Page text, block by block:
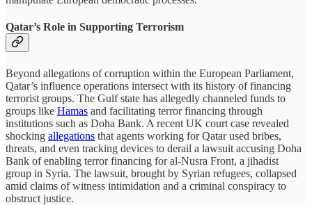
Qatar’s Role in Supporting Terrorism
Beyond allegations of corruption within the European Parliament,
Qatar’s influence operations intersect with its history of financing
terrorist groups. The Gulf state has allegedly channeled funds to
groups like Hamas and facilitating terror financing through
institutions such as Doha Bank. A recent UK court case revealed
shocking allegations that agents working for Qatar used bribes,
threats, and even tracking devices to derail a lawsuit accusing Doha
Bank of enabling terror financing for al-Nusra Front, a jihadist
group in Syria. The lawsuit, brought by Syrian refugees, collapsed
amid claims of witness intimidation and a criminal conspiracy to
obstruct justice.